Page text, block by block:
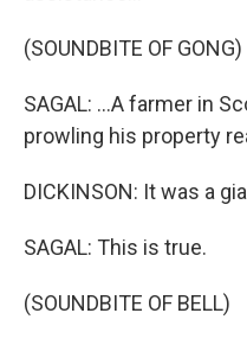
(SOUNDBITE OF GONG)
SAGAL: ...A farmer in
prowling his property
DICKINSON: It was a
SAGAL: This is true.
(SOUNDBITE OF BELL)